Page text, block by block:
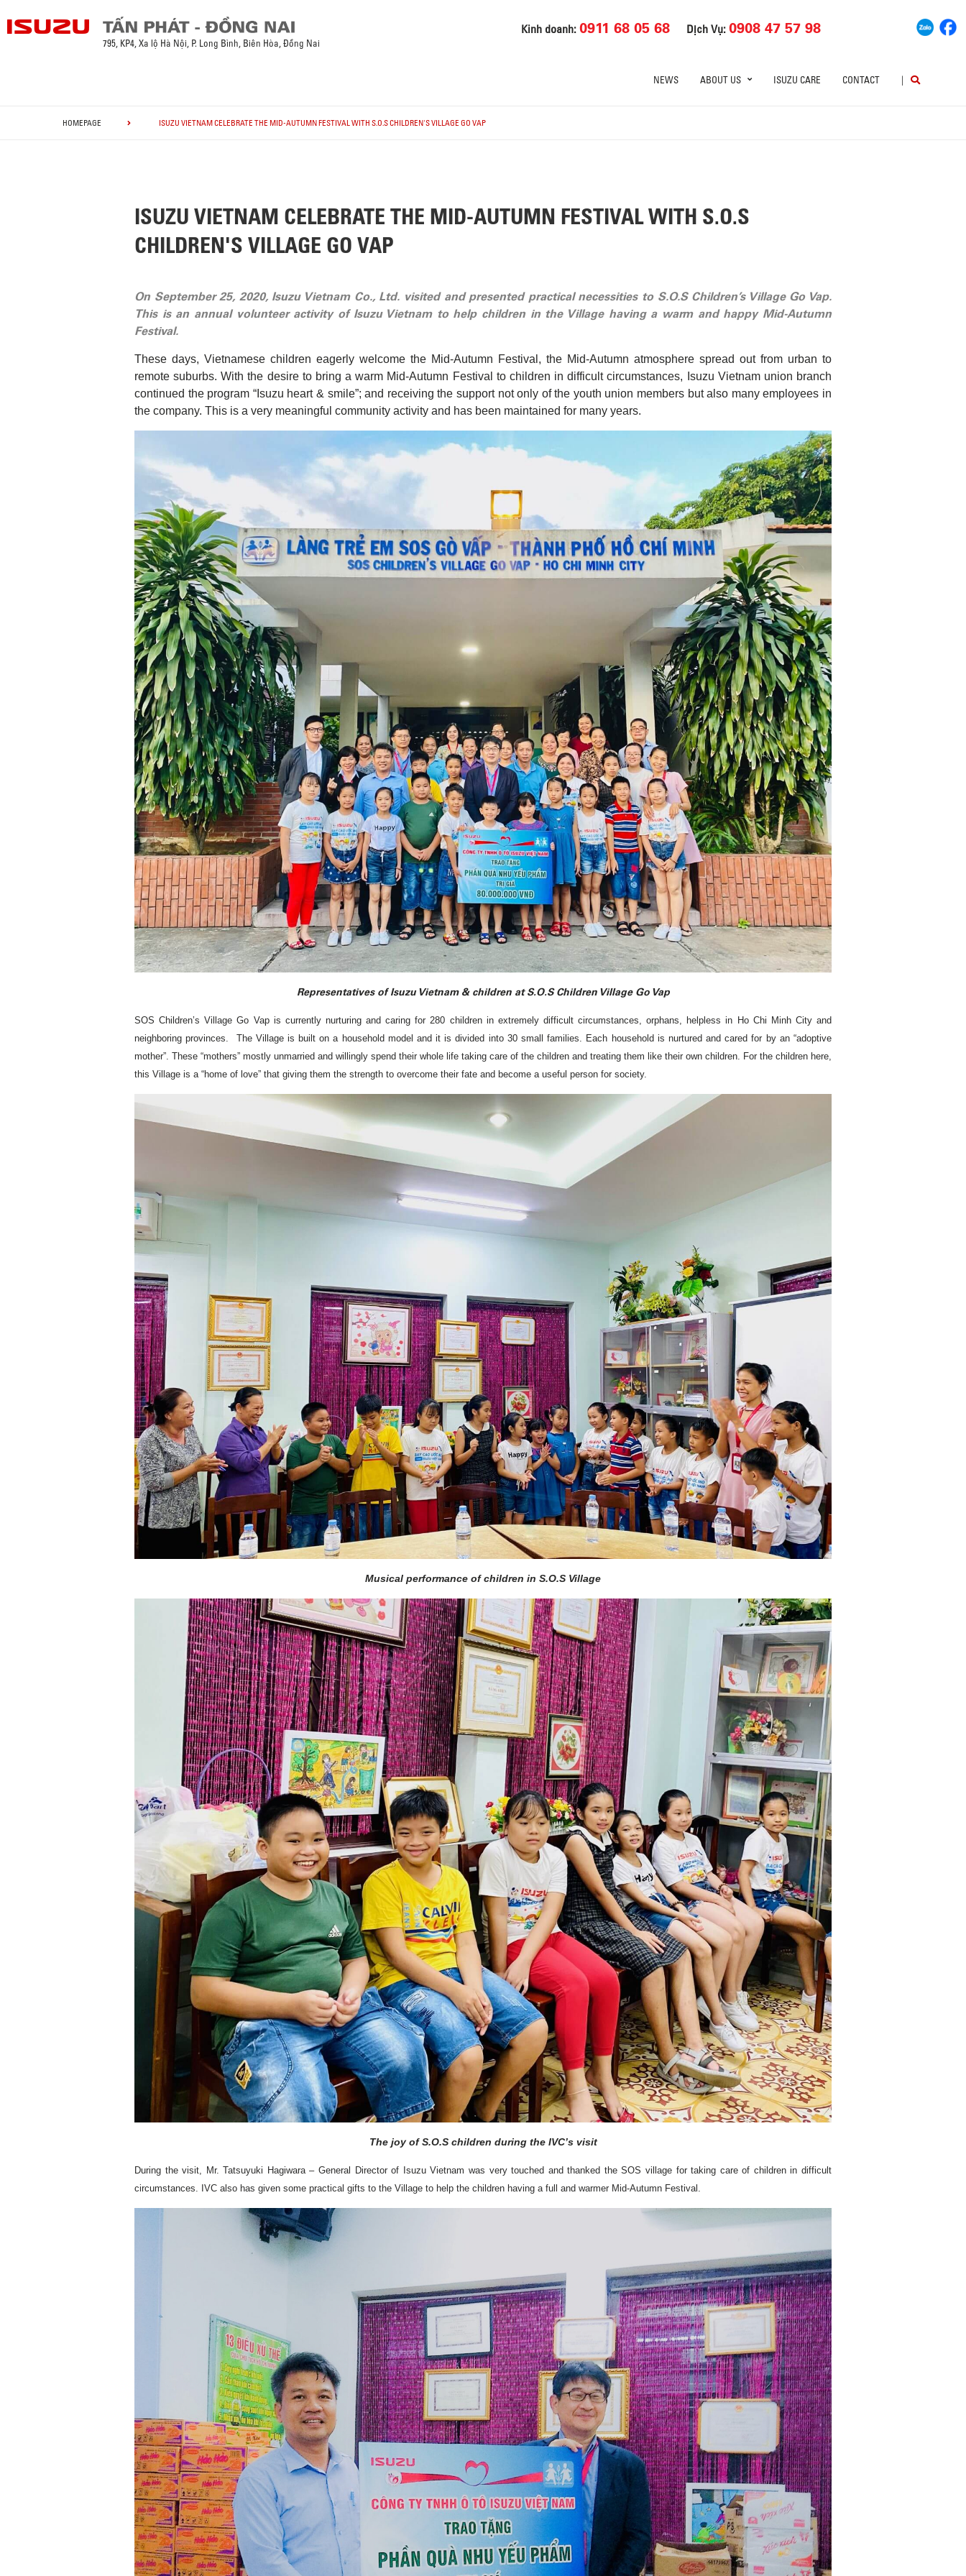
Kinh doanh:0911 68 05 68 Dịch Vụ:0908 47 57 98
795, KP4, Xa lộ Hà Nội, P. Long Bình, Biên Hòa, Đồng Nai
NEWS ABOUT US ISUZU CARE CONTACT |
HOMEPAGE ISUZU VIETNAM CELEBRATE THE MID-AUTUMN FESTIVAL WITH S.O.S CHILDREN'S VILLAGE GO VAP
ISUZU VIETNAM CELEBRATE THE MID-AUTUMN FESTIVAL WITH S.O.S
CHILDREN'S VILLAGE GO VAP
On September 25, 2020, Isuzu Vietnam Co., Ltd. visited and presented practical necessities to S.O.S Children’s Village Go Vap.
This is an annual volunteer activity of Isuzu Vietnam to help children in the Village having a warm and happy Mid-Autumn
Festival.
These days, Vietnamese children eagerly welcome the Mid-Autumn Festival, the Mid-Autumn atmosphere spread out from urban to
remote suburbs. With the desire to bring a warm Mid-Autumn Festival to children in difficult circumstances, Isuzu Vietnam union branch
continued the program “Isuzu heart & smile”; and receiving the support not only of the youth union members but also many employees in
the company. This is a very meaningful community activity and has been maintained for many years.
Representatives of Isuzu Vietnam & children at S.O.S Children Village Go Vap
SOS Children’s Village Go Vap is currently nurturing and caring for 280 children in extremely difficult circumstances, orphans, helpless in Ho Chi Minh City and
neighboring provinces. The Village is built on a household model and it is divided into 30 small families. Each household is nurtured and cared for by an “adoptive
mother”. These “mothers” mostly unmarried and willingly spend their whole life taking care of the children and treating them like their own children. For the children here,
this Village is a “home of love” that giving them the strength to overcome their fate and become a useful person for society.
Musical performance of children in S.O.S Village
The joy of S.O.S children during the IVC’s visit
During the visit, Mr. Tatsuyuki Hagiwara – General Director of Isuzu Vietnam was very touched and thanked the SOS village for taking care of children in difficult
circumstances. IVC also has given some practical gifts to the Village to help the children having a full and warmer Mid-Autumn Festival.